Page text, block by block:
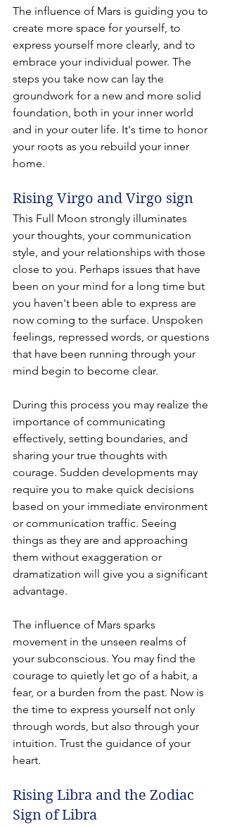
The influence of Mars is guiding you to
create more space for yourself, to
express yourself more clearly, and to
embrace your individual power. The
steps you take now can lay the
groundwork for a new and more solid
foundation, both in your inner world
and in your outer life. It's time to honor
your roots as you rebuild your inner
home.
Rising Virgo and Virgo sign
This Full Moon strongly illuminates
your thoughts, your communication
style, and your relationships with those
close to you. Perhaps issues that have
been on your mind for a long time but
you haven't been able to express are
now coming to the surface. Unspoken
feelings, repressed words, or questions
that have been running through your
mind begin to become clear.
During this process you may realize the
importance of communicating
effectively, setting boundaries, and
sharing your true thoughts with
courage. Sudden developments may
require you to make quick decisions
based on your immediate environment
or communication traffic. Seeing
things as they are and approaching
them without exaggeration or
dramatization will give you a significant
advantage.
The influence of Mars sparks
movement in the unseen realms of
your subconscious. You may find the
courage to quietly let go of a habit, a
fear, or a burden from the past. Now is
the time to express yourself not only
through words, but also through your
intuition. Trust the guidance of your
heart.
Rising Libra and the Zodiac
Sign of Libra